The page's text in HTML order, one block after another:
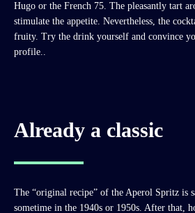
Hugo or the French 75. The pleasantly tart
stimulate the appetite. Nevertheless, the
fruity. Try the drink yourself and convince
profile..
Already a classic
The “original recipe” of the Aperol Spritz is
sometime in the 1940s or 1950s. After that,